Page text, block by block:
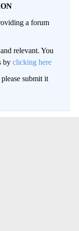
a forum
relevant. You
by clicking here
submit it